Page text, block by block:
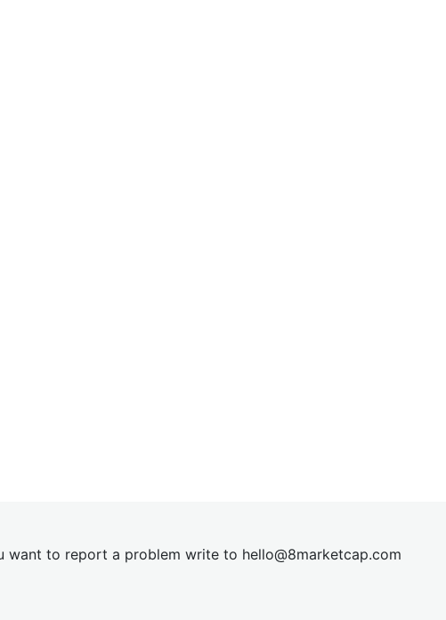
want to report a problem write to hello@8marketcap.com